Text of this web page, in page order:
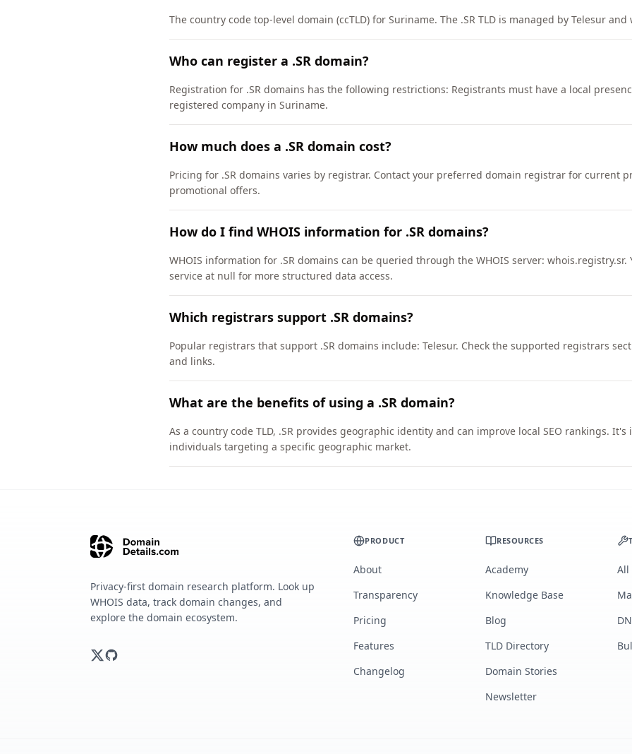
The country code top-level domain (ccTLD) for Suriname. The .SR TLD is managed by Telesur
Who can register a .SR domain?
Registration for .SR domains has the following restrictions: Registrants must have a local
registered company in Suriname.
How much does a .SR domain cost?
Pricing for .SR domains varies by registrar. Contact your preferred domain registrar for current
promotional offers.
How do I find WHOIS information for .SR domains?
WHOIS information for .SR domains can be queried through the WHOIS server: whois.registry.sr.
service at null for more structured data access.
Which registrars support .SR domains?
Popular registrars that support .SR domains include: Telesur. Check the supported registrars
and links.
What are the benefits of using a .SR domain?
As a country code TLD, .SR provides geographic identity and can improve local SEO rankings.
individuals targeting a specific geographic market.
Privacy-first domain research platform. Look up
WHOIS data, track domain changes, and
explore the domain ecosystem.
PRODUCT
About
Transparency
Pricing
Features
Changelog
RESOURCES
Academy
Knowledge Base
Blog
TLD Directory
Domain Stories
Newsletter
All